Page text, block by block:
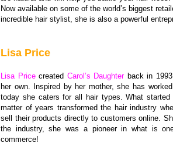
Now available on some of the world’s biggest
incredible hair stylist, she is also a powerful
Lisa Price
Lisa Pricecreated Carol’s Daughterback in 1993
her own. Inspired by her mother, she has
today she caters for all hair types. What
matter of years transformed the hair industry
sell their products directly to customers online.
the industry, she was a pioneer in what is
commerce!